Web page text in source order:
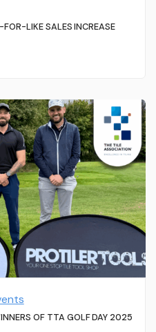
LIKE SALES INCREASE
OF TTA GOLF DAY 2025